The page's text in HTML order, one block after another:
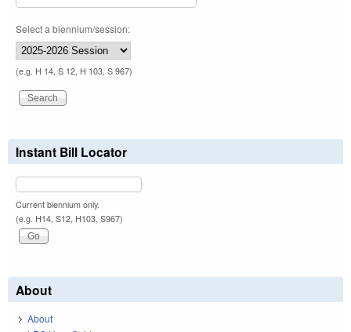
Select a biennium/session:
(e.g. H 14, S 12, H 103, S 967)
Instant Bill Locator
Current biennium only.
(e.g. H14, S12, H103, S967)
About
About